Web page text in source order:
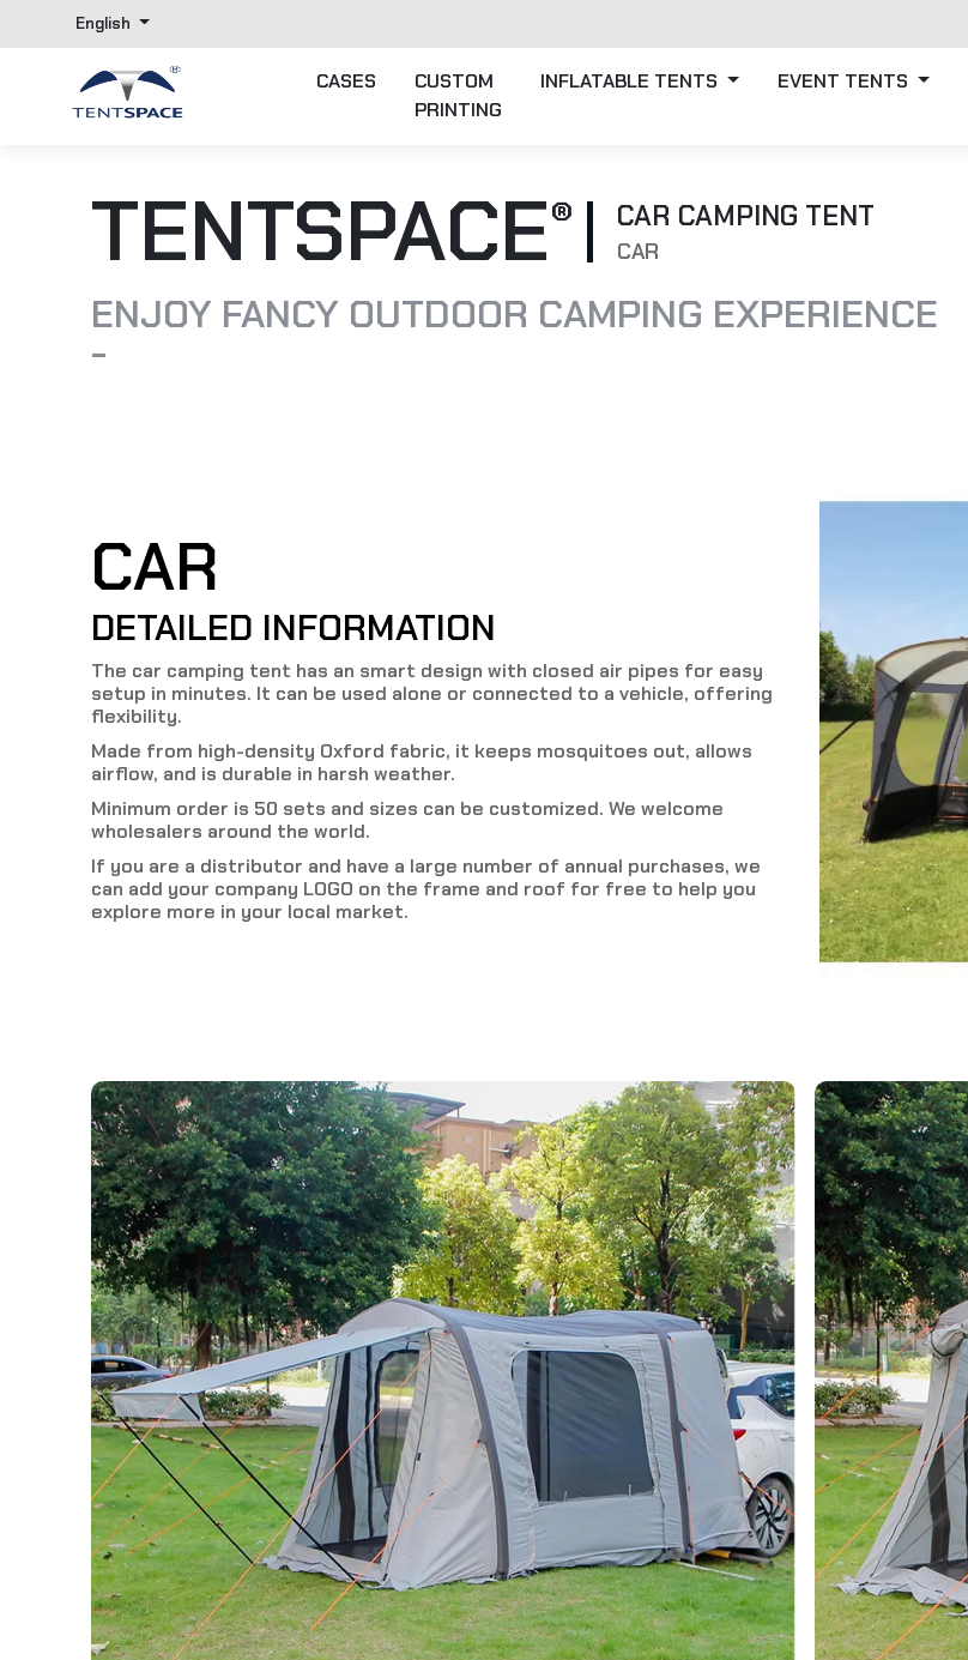
English
CASES
CUSTOM
PRINTING
INFLATABLE TENTS EVENT TENTS
TENTSPACE CAR CAMPING TENT
CAR
ENJOY FANCY OUTDOOR CAMPING EXPERIENCE
-
CAR
DETAILED INFORMATION
The car camping tent has an smart design with closed air pipes for easy
setup in minutes. It can be used alone or connected to a vehicle, offering
flexibility.
Made from high-density Oxford fabric, it keeps mosquitoes out, allows
airflow, and is durable in harsh weather.
Minimum order is 50 sets and sizes can be customized. We welcome
wholesalers around the world.
If you are a distributor and have a large number of annual purchases, we
can add your company LOGO on the frame and roof for free to help you
explore more in your local market.